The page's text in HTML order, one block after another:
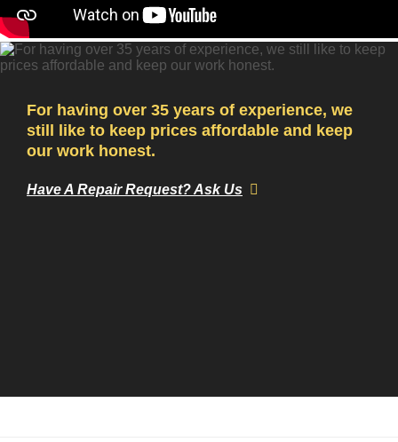
For having over 35 years of experience, we
still like to keep prices affordable and keep
our work honest.
Have A Repair Request? Ask Us